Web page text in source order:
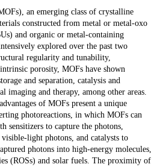
an emerging class of crystalline
constructed from metal or metal-oxo
and organic or metal-containing
explored over the past two
regularity and tunability,
porosity, MOFs have shown
and separation, catalysis and
imaging and therapy, among other areas.
of MOFs present a unique
photoreactions, in which MOFs can
sensitizers to capture the photons,
light photons, and catalysts to
photons into high-energy molecules,
(ROSs) and solar fuels. The proximity of